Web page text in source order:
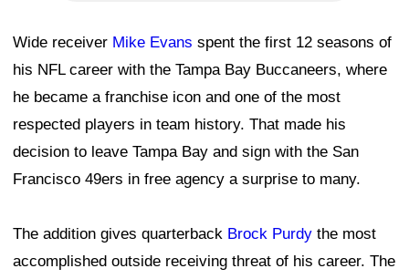
Wide receiver Mike Evans spent the first 12 seasons of
his NFL career with the Tampa Bay Buccaneers, where
he became a franchise icon and one of the most
respected players in team history. That made his
decision to leave Tampa Bay and sign with the San
Francisco 49ers in free agency a surprise to many.
The addition gives quarterback Brock Purdy the most
accomplished outside receiving threat of his career. The